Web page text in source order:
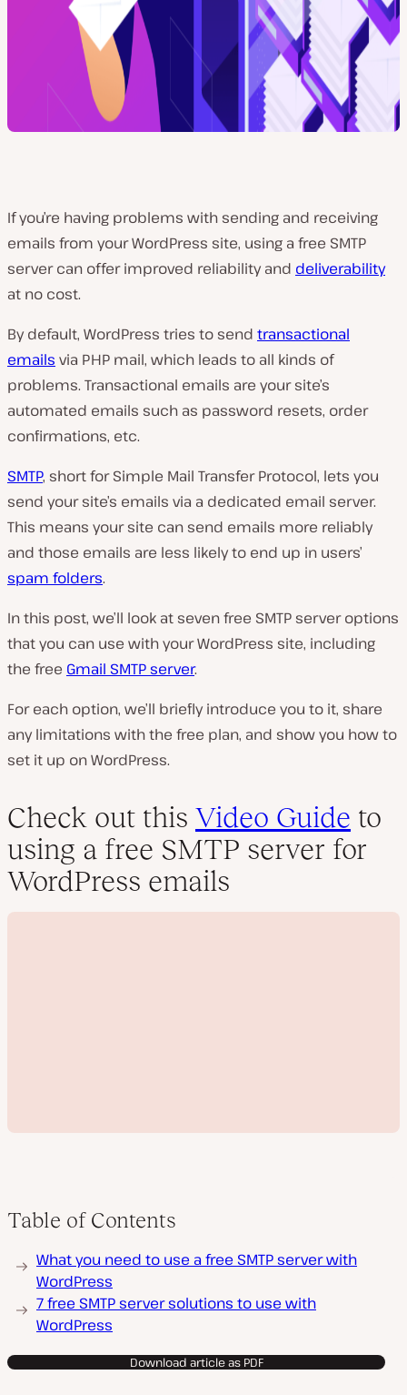
If you’re having problems with sending and receiving
emails from your WordPress site, using a free SMTP
server can offer improved reliability and deliverability
at no cost.
By default, WordPress tries to send transactional
emails via PHP mail, which leads to all kinds of
problems. Transactional emails are your site’s
automated emails such as password resets, order
confirmations, etc.
SMTP, short for Simple Mail Transfer Protocol, lets you
send your site’s emails via a dedicated email server.
This means your site can send emails more reliably
and those emails are less likely to end up in users’
spam folders.
In this post, we’ll look at seven free SMTP server options
that you can use with your WordPress site, including
the free Gmail SMTP server.
For each option, we’ll briefly introduce you to it, share
any limitations with the free plan, and show you how to
set it up on WordPress.
Check out this Video Guide to
using a free SMTP server for
WordPress emails
l
v
o
Table of Contents
What you need to use a free SMTP server with
WordPress
7 free SMTP server solutions to use with
WordPress
Download article as PDF